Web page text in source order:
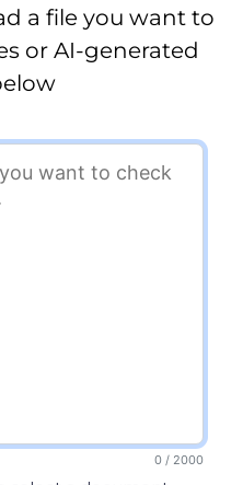
a file you want to
or AI-generated